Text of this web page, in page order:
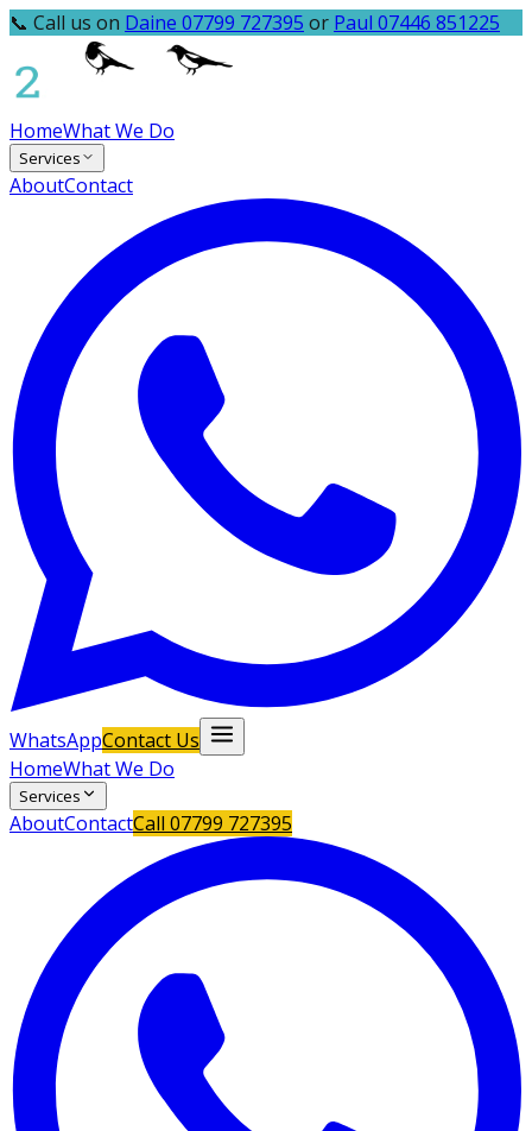
📞 Call us on Daine 07799 727395 or Paul 07446 851225
HomeWhat We Do
Services
AboutContact
WhatsAppContact Us
HomeWhat We Do
Services
AboutContactCall 07799 727395